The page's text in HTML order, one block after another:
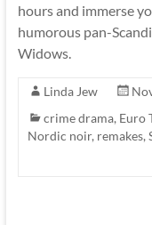
hours and immerse
humorous pan-
Widows.
Linda Jew
crime drama, Euro
Nordic noir, remakes,